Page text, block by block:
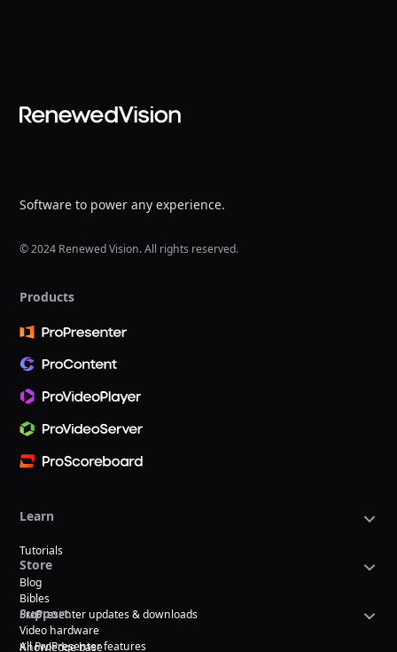
Software to power any experience.
© 2024 Renewed Vision. All rights reserved.
Products
Learn
Tutorials
Blog
ProPresenter updates & downloads
All ProPresenter features
Store
Bibles
Video hardware
Support
Knowledge base